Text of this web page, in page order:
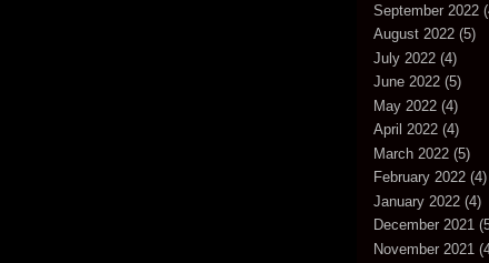
September 2022
August 2022 (5)
July 2022 (4)
June 2022 (5)
May 2022 (4)
April 2022 (4)
March 2022 (5)
February 2022 (4)
January 2022 (4)
December 2021
November 2021